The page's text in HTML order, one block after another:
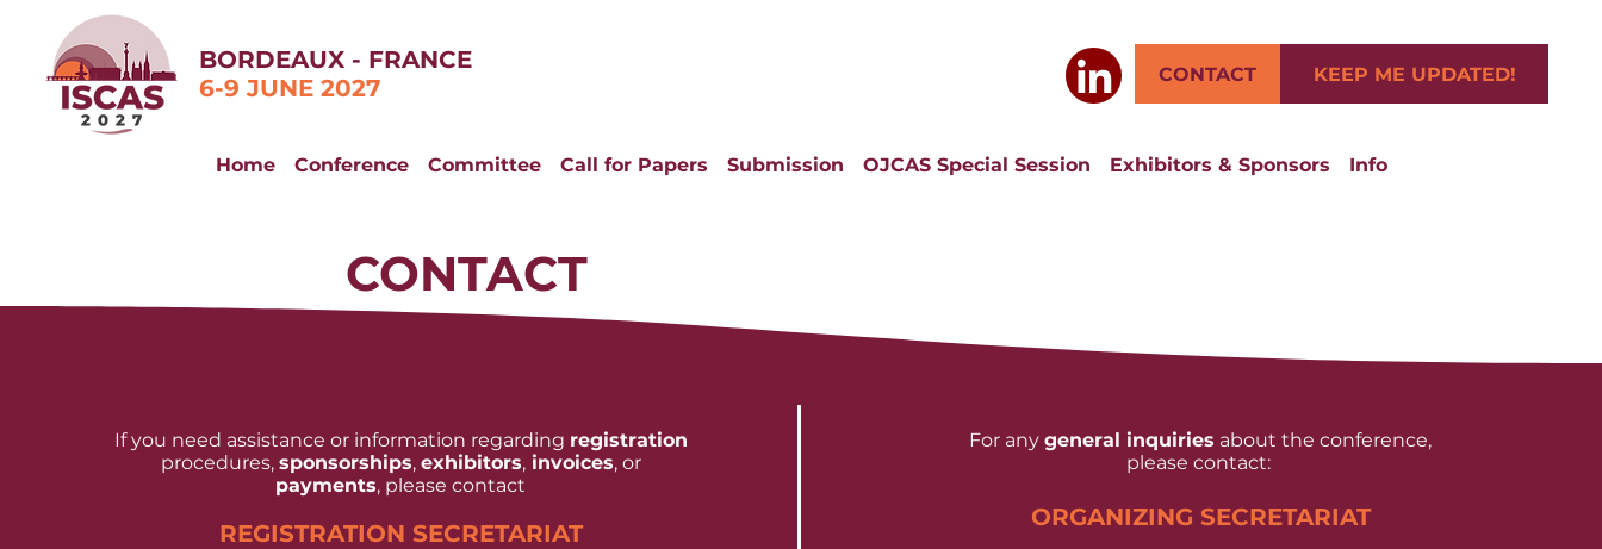
BORDEAUX - FRANCE
6-9 JUNE 2027
CONTACT KEEP ME UPDATED!
Home Conference Committee Call for Papers Submission OJCAS Special Session Exhibitors & Sponsors Info
CONTACT
If you need assistance or information regarding registration
procedures, sponsorships, exhibitors,invoices, or
payments, please contact
REGISTRATION SECRETARIAT
For any general inquiries about the conference,
please contact:
ORGANIZING SECRETARIAT